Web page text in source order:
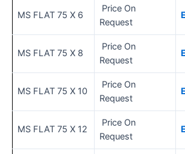
MS FLAT 75 X 6
Price On
Request
MS FLAT 75 X 8
Price On
Request
MS FLAT 75 X 10
Price On
Request
MS FLAT 75 X 12
Price On
Request